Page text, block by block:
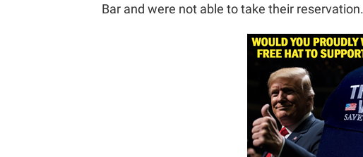
Bar and were not able to take their reservation.